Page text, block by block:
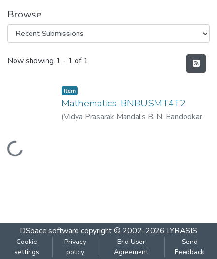
Browse
Recent Submissions
Now showing 1 - 1 of 1
Loading...
Item
Mathematics-BNBUSMT4T2
(Vidya Prasarak Mandal’s B. N. Bandodkar
DSpace software copyright © 2002-2026 LYRASIS
Cookie
settings
Privacy
policy
End User
Agreement
Send
Feedback